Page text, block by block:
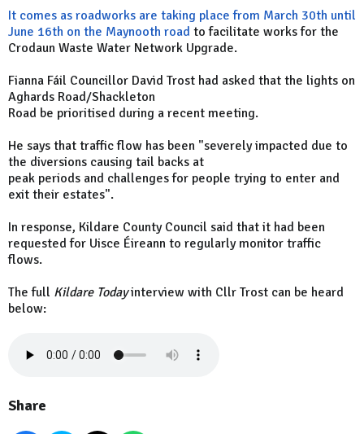
It comes as roadworks are taking place from March 30th until
June 16th on the Maynooth road to facilitate works for the
Crodaun Waste Water Network Upgrade.
Fianna Fáil Councillor David Trost had asked that the lights on
Aghards Road/Shackleton
Road be prioritised during a recent meeting.
He says that traffic flow has been "severely impacted due to
the diversions causing tail backs at
peak periods and challenges for people trying to enter and
exit their estates".
In response, Kildare County Council said that it had been
requested for Uisce Éireann to regularly monitor traffic
flows.
The full Kildare Todayinterview with Cllr Trost can be heard
below:
Share